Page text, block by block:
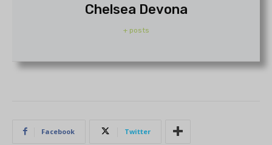
Chelsea Devona
+ posts
Facebook Twitter